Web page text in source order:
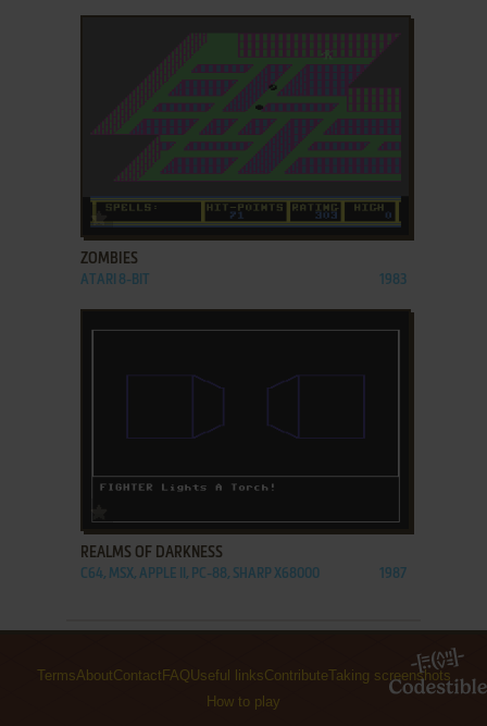
ADD TO FAVORITES
ZOMBIES
ATARI 8-BIT 1983
REALMS OF DARKNESS
C64, MSX, APPLE II, PC-88, SHARP X68000 1987
TermsAboutContact FAQUseful linksContributeTaking screenshots
How to play